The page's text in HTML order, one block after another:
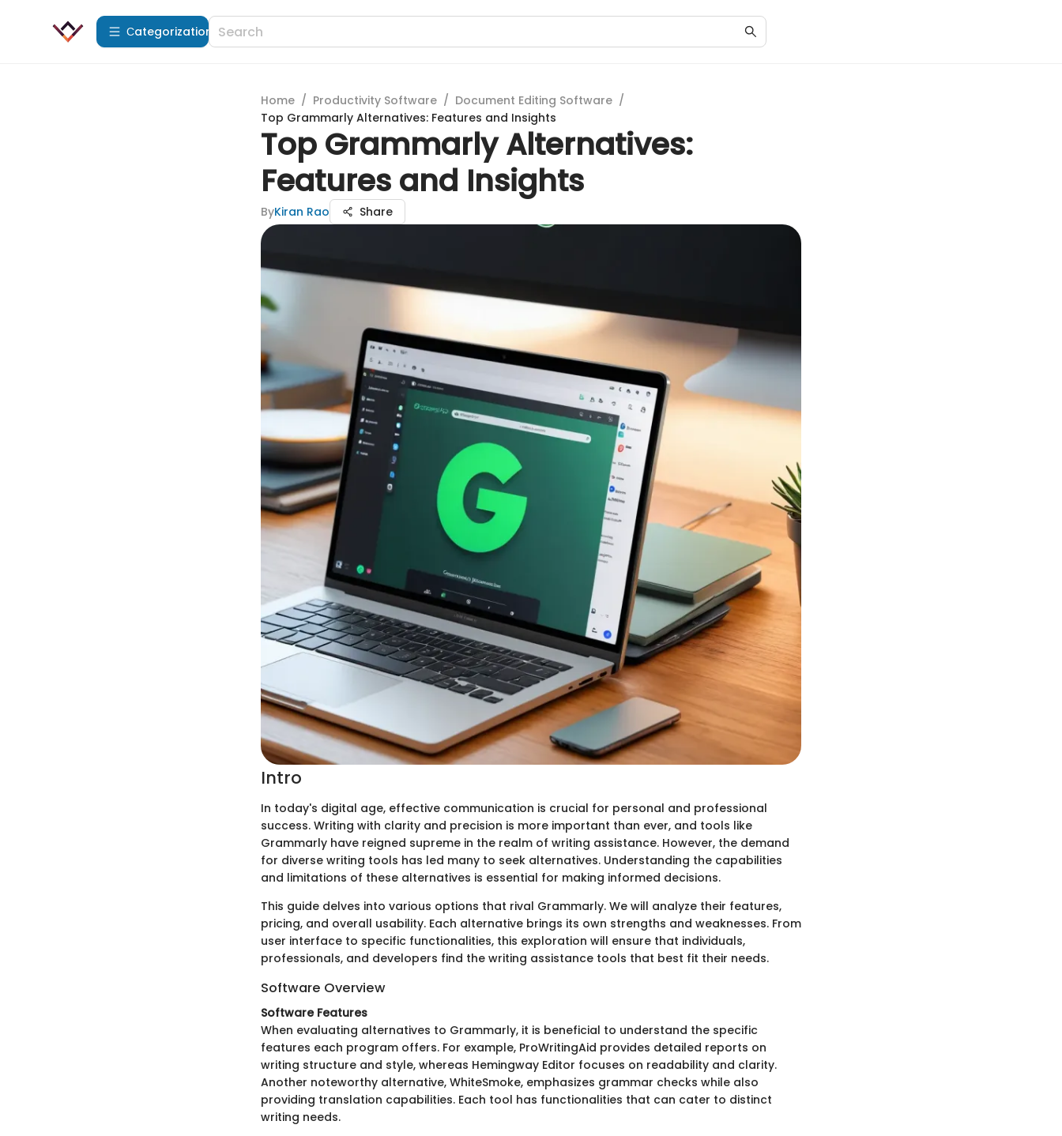
Сategorization
Home / Productivity Software / Document Editing Software /
Top Grammarly Alternatives: Features and Insights
Top Grammarly Alternatives:
Features and Insights
ByKiran Rao Share
Intro
In today's digital age, effective communication is crucial for personal and professional
success. Writing with clarity and precision is more important than ever, and tools like
Grammarly have reigned supreme in the realm of writing assistance. However, the demand
for diverse writing tools has led many to seek alternatives. Understanding the capabilities
and limitations of these alternatives is essential for making informed decisions.
This guide delves into various options that rival Grammarly. We will analyze their features,
pricing, and overall usability. Each alternative brings its own strengths and weaknesses. From
user interface to specific functionalities, this exploration will ensure that individuals,
professionals, and developers find the writing assistance tools that best fit their needs.
Software Overview
Software Features
When evaluating alternatives to Grammarly, it is beneficial to understand the specific
features each program offers. For example, ProWritingAid provides detailed reports on
writing structure and style, whereas Hemingway Editor focuses on readability and clarity.
Another noteworthy alternative, WhiteSmoke, emphasizes grammar checks while also
providing translation capabilities. Each tool has functionalities that can cater to distinct
writing needs.